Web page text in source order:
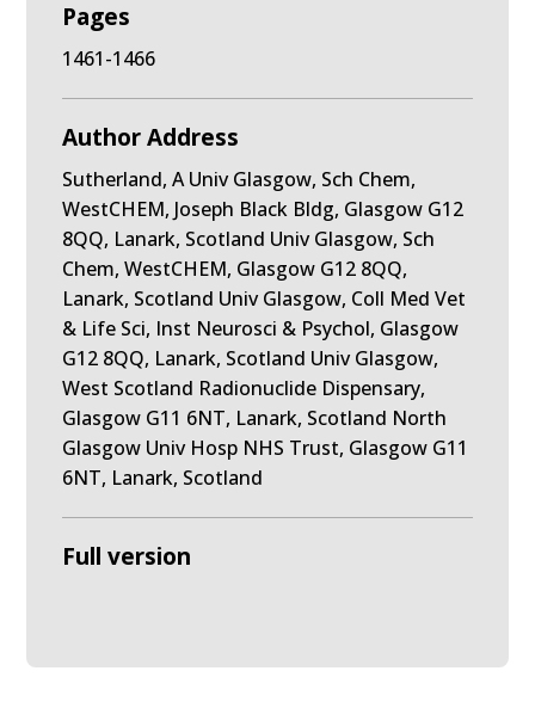
Pages
1461-1466
Author Address
Sutherland, A Univ Glasgow, Sch Chem,
WestCHEM, Joseph Black Bldg, Glasgow G12
8QQ, Lanark, Scotland Univ Glasgow, Sch
Chem, WestCHEM, Glasgow G12 8QQ,
Lanark, Scotland Univ Glasgow, Coll Med Vet
& Life Sci, Inst Neurosci & Psychol, Glasgow
G12 8QQ, Lanark, Scotland Univ Glasgow,
West Scotland Radionuclide Dispensary,
Glasgow G11 6NT, Lanark, Scotland North
Glasgow Univ Hosp NHS Trust, Glasgow G11
6NT, Lanark, Scotland
Full version